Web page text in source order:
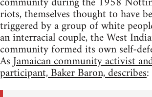
riots, themselves thought to have
triggered by a group of white
an interracial couple, the West
community formed its own self-
AsJamaican community activist
participant, Baker Baron, describes: